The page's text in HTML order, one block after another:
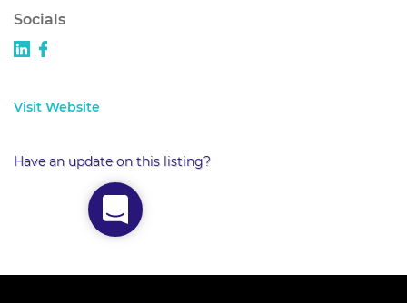
Socials
Visit Website
Have an update on this listing?